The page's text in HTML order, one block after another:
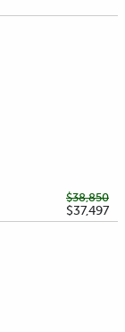
$38,850
$37,497